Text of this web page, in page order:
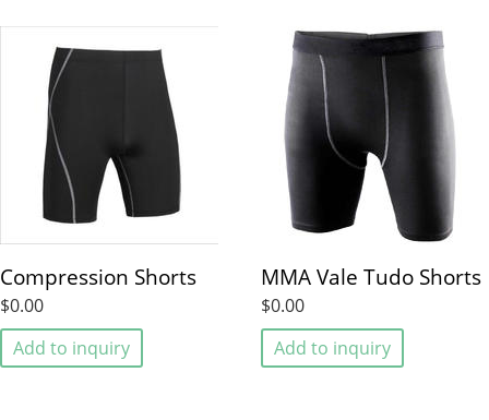
Compression Shorts
$0.00
Add to inquiry
MMA Vale Tudo Shorts
$0.00
Add to inquiry